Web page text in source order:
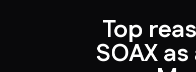
Top
SOAX